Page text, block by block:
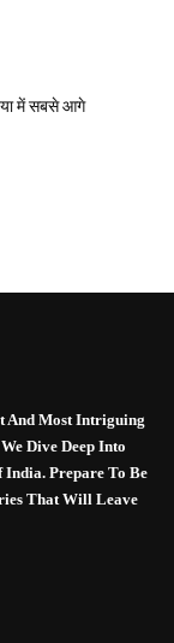
में सबसे आगे
And Most Intriguing
Dive Deep Into
India. Prepare To Be
That Will Leave